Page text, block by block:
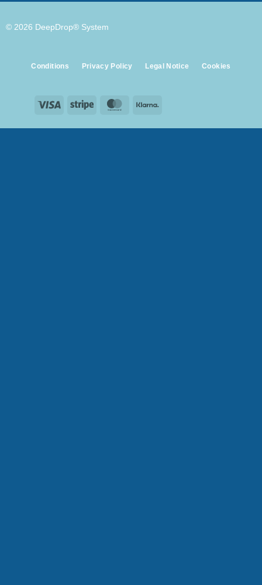
© 2026 DeepDrop® System
Visa Stripe MasterCard
Conditions Privacy Policy Legal Notice Cookies